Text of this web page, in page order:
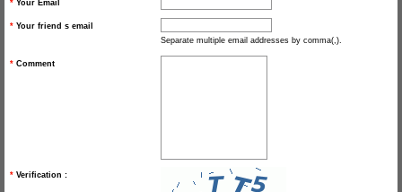
* Your Email
* Your friend s email
Separate multiple email addresses by comma(,).
* Comment
* Verification :